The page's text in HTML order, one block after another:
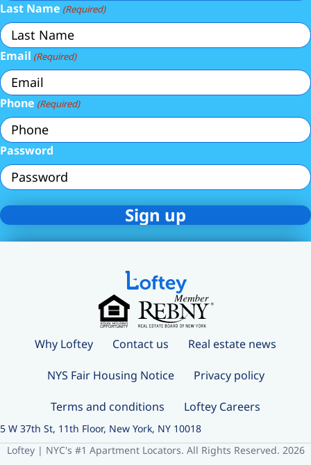
Last Name (Required)
Email (Required)
Phone (Required)
Password
Why Loftey Contact us Real estate news
NYS Fair Housing Notice Privacy policy
Terms and conditions Loftey Careers
5 W 37th St, 11th Floor, New York, NY 10018
Loftey | NYC's #1 Apartment Locators. All Rights Reserved. 2026